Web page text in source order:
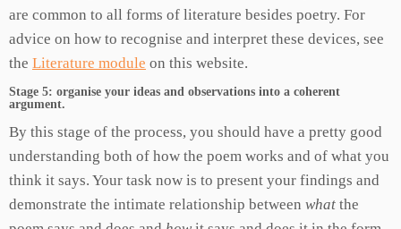
are common to all forms of literature besides poetry. For
advice on how to recognise and interpret these devices, see
the Literature module on this website.
Stage 5: organise your ideas and observations into a coherent
argument.
By this stage of the process, you should have a pretty good
understanding both of how the poem works and of what you
think it says. Your task now is to present your findings and
demonstrate the intimate relationship between what the